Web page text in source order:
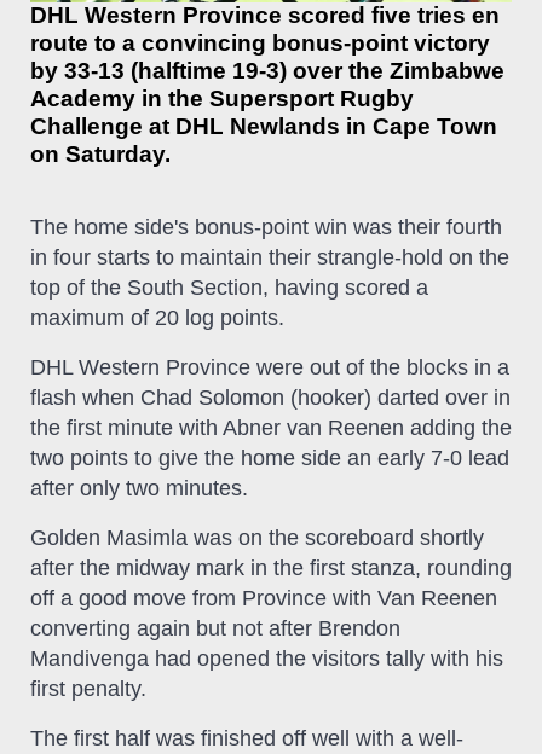
DHL Western Province scored five tries en
route to a convincing bonus-point victory
by 33-13 (halftime 19-3) over the Zimbabwe
Academy in the Supersport Rugby
Challenge at DHL Newlands in Cape Town
on Saturday.
The home side's bonus-point win was their fourth
in four starts to maintain their strangle-hold on the
top of the South Section, having scored a
maximum of 20 log points.
DHL Western Province were out of the blocks in a
flash when Chad Solomon (hooker) darted over in
the first minute with Abner van Reenen adding the
two points to give the home side an early 7-0 lead
after only two minutes.
Golden Masimla was on the scoreboard shortly
after the midway mark in the first stanza, rounding
off a good move from Province with Van Reenen
converting again but not after Brendon
Mandivenga had opened the visitors tally with his
first penalty.
The first half was finished off well with a well-